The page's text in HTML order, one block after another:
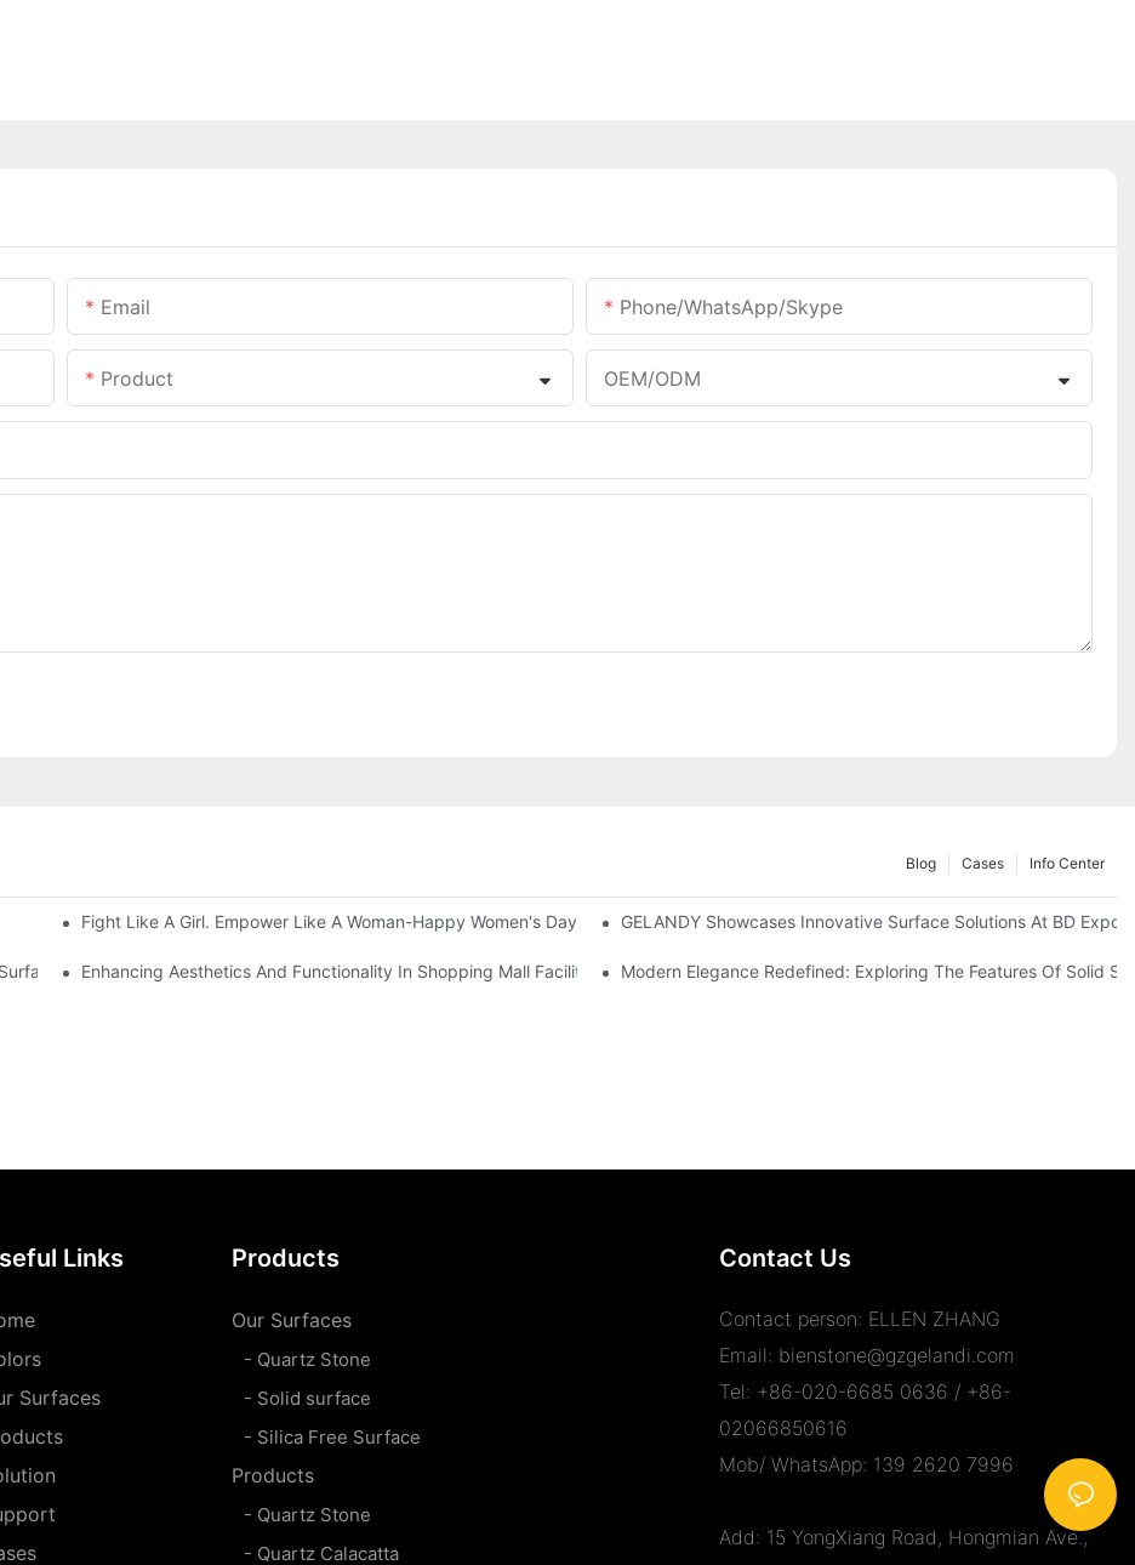
Email Phone/WhatsApp/Skype
Product OEM/ODM
Info Center
Cases
Blog
Fight Like A Girl. Empower Like A Woman-Happy Women's Day 2024GELANDY Showcases Innovative Surface Solutions At BD Expo
Square Columns
Enhancing Aesthetics And Functionality In Shopping Mall Facilities With Gelandy Solid SurfaceModern Elegance Redefined: Exploring The Features Of Solid
Links
Surfaces
Products
Our Surfaces
- Quartz Stone
- Solid surface
- Silica Free Surface
Products
- Quartz Stone
- Quartz Calacatta
Contact Us
Contact person: ELLEN ZHANG
Email: bienstone@gzgelandi.com
Tel: +86-020-6685 0636 / +86-
02066850616
Mob/ WhatsApp: 139 2620 7996
Add: 15 YongXiang Road, Hongmian Ave.,